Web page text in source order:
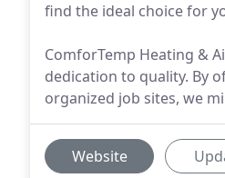
find the ideal choice for
ComforTemp Heating &
dedication to quality. By
organized job sites, we
Website